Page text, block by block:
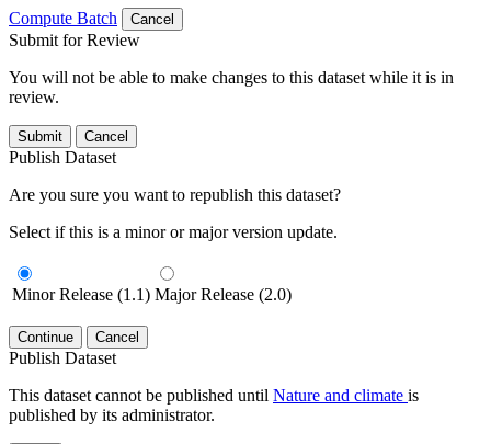
Compute Batch
Cancel
Submit for Review
You will not be able to make changes to this dataset while it is in
review.
Submit Cancel
Publish Dataset
Are you sure you want to republish this dataset?
Select if this is a minor or major version update.
Minor Release (1.1) Major Release (2.0)
Continue Cancel
Publish Dataset
This dataset cannot be published until Nature and climate is
published by its administrator.